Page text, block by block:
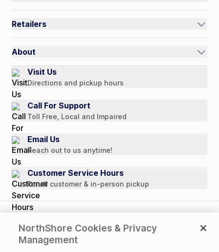
Quick Order
Return Policy
Payment Options
Current Promotions
Auto-Ship and Save
Retailers
International
Authorized Resale Partners
About
Our Story
Customer Reviews
Media Mentions
Press Releases
Consumer Brochure
Professionals & B2B
Careers
Visit Us
Directions and pickup hours
Call For Support
Toll Free, Local and Impaired
Email Us
Reach out to us anytime!
Customer Service Hours
For all customer & in-person pickup
reserved.
NorthShore Cookies & Privacy
Management